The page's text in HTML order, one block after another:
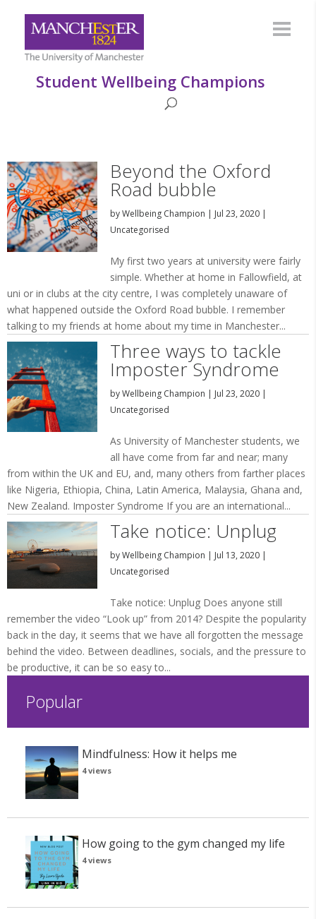
Student Wellbeing Champions
Beyond the Oxford
Road bubble
byWellbeing Champion | Jul 23, 2020|
Uncategorised
My first two years at university were fairly
simple. Whether at home in Fallowfield, at
uni or in clubs at the city centre, I was completely unaware of
what happened outside the Oxford Road bubble. I remember
talking to my friends at home about my time in Manchester...
Three ways to tackle
Imposter Syndrome
byWellbeing Champion | Jul 23, 2020|
Uncategorised
As University of Manchester students, we
all have come from far and near; many
from within the UK and EU, and, many others from farther places
like Nigeria, Ethiopia, China, Latin America, Malaysia, Ghana and,
New Zealand. Imposter Syndrome If you are an international...
Take notice: Unplug
byWellbeing Champion | Jul 13, 2020|
Uncategorised
Take notice: Unplug Does anyone still
remember the video “Look up” from 2014? Despite the popularity
back in the day, it seems that we have all forgotten the message
behind the video. Between deadlines, socials, and the pressure to
be productive, it can be so easy to...
Popular
Mindfulness: How it helps me
4 views
How going to the gym changed my life
4 views